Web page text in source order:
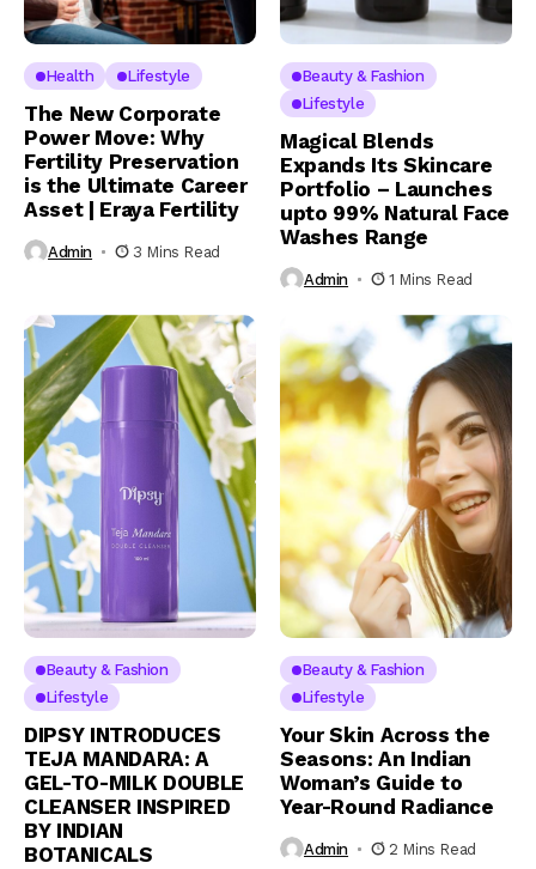
Health Lifestyle
The New Corporate
Power Move: Why
Fertility Preservation
is the Ultimate Career
Asset | Eraya Fertility
Admin 3 Mins Read
Beauty & Fashion
Lifestyle
Magical Blends
Expands Its Skincare
Portfolio – Launches
upto 99% Natural Face
Washes Range
Admin 1 Mins Read
Beauty & Fashion
Lifestyle
DIPSY INTRODUCES
TEJA MANDARA: A
GEL-TO-MILK DOUBLE
CLEANSER INSPIRED
BY INDIAN
BOTANICALS
Beauty & Fashion
Lifestyle
Your Skin Across the
Seasons: An Indian
Woman’s Guide to
Year-Round Radiance
Admin 2 Mins Read